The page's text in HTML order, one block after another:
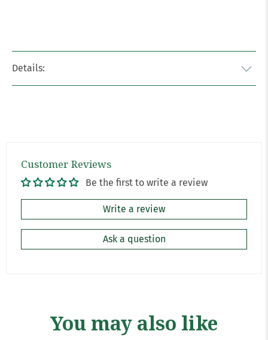
Details:
Customer Reviews
Be the first to write a review
Write a review
Ask a question
You may also like